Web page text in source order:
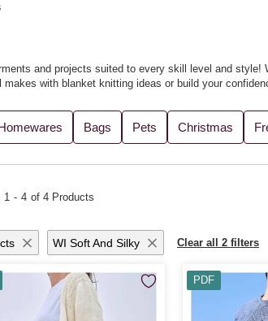
and projects suited to every skill level and style!
makes with blanket knitting ideas or build your
you're craftingrecycled yarnaccessories or soft
your creativity with our curated knitting ideas and
Bags Pets Christmas
1 - 4 of 4 Products
WI Soft And Silky Clear all 2 filters
PDF